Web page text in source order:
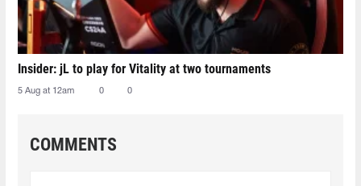
Insider: jL to play for Vitality at two tournaments
5 Aug at 12am 0 0
COMMENTS